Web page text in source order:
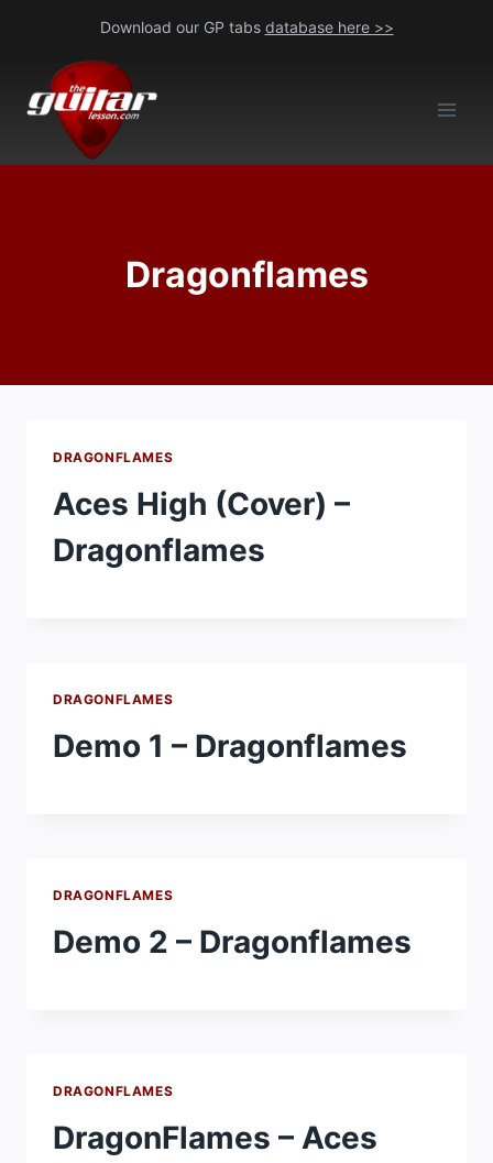
content
Download our GP tabs database here >>
Dragonflames
DRAGONFLAMES
Aces High (Cover) –
Dragonflames
DRAGONFLAMES
Demo 1 – Dragonflames
DRAGONFLAMES
Demo 2 – Dragonflames
DRAGONFLAMES
DragonFlames – Aces